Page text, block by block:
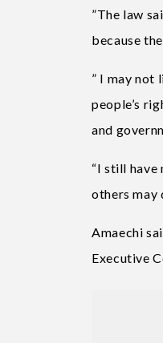
”The law
because
” I may
people’s
and
“I still have
others may
Amaechi
Executive